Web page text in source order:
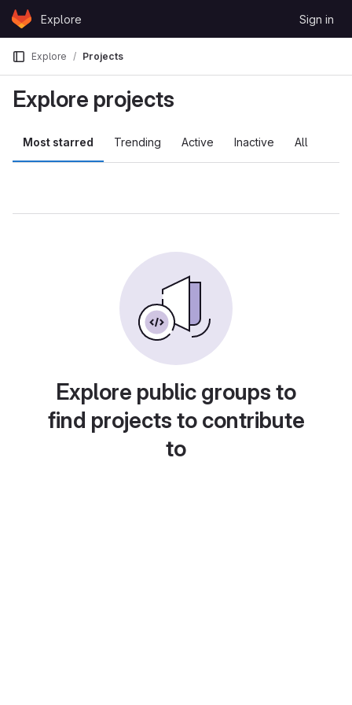
Skip to content
GitLabExplore Sign in
Explore Projects
Explore projects
Most starred Trending Active Inactive All
Explore public groups to
find projects to contribute
to